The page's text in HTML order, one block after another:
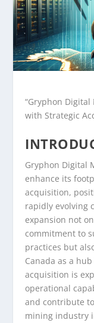
“Gryphon
with Strategic
Gryphon Digital
enhance its
acquisition,
rapidly evolving
expansion not
commitment to
practices but
Canada as a
acquisition is
operational
and contribute
mining industry